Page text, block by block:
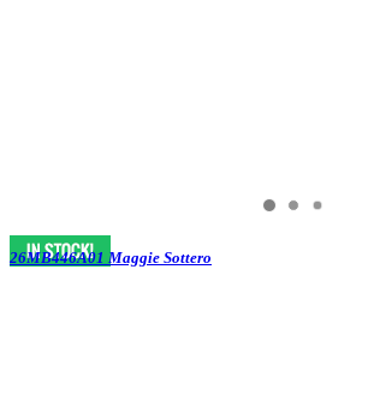
26MB446A01 Maggie Sottero